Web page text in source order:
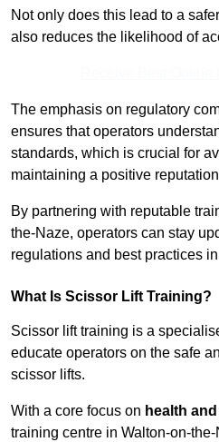
Not only does this lead to a
also reduces the likelihood of
The emphasis on regulatory
ensures that operators
standards, which is crucial for
maintaining a positive
By partnering with reputable
the-Naze, operators can stay
regulations and best practices
What Is Scissor Lift Training?
Scissor lift training is a
educate operators on the safe
scissor lifts.
With a core focus on health
training centre in Walton-on-